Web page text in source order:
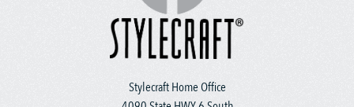
Stylecraft Home Office